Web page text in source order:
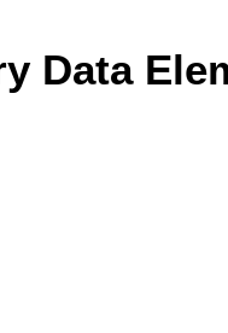
Data